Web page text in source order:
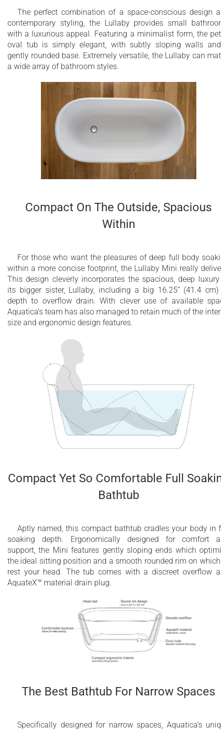
The perfect combination of a space-conscious design
contemporary styling, the Lullaby provides small
with a luxurious appeal. Featuring a minimalist form, the
oval tub is simply elegant, with subtly sloping walls
gently rounded base. Extremely versatile, the Lullaby can
a wide array of bathroom styles.
Compact On The Outside, Spacious
Within
For those who want the pleasures of deep full body
within a more concise footprint, the Lullaby Mini really
This design cleverly incorporates the spacious, deep
its bigger sister, Lullaby, including a big 16.25” (41.4
depth to overflow drain. With clever use of available
Aquatica’s team has also managed to retain much of the
size and ergonomic design features.
Compact Yet So Comfortable Full
Bathtub
Aptly named, this compact bathtub cradles your body in
soaking depth. Ergonomically designed for comfort
support, the Mini features gently sloping ends which
the ideal sitting position and a smooth rounded rim on
rest your head. The tub comes with a discreet overflow
AquateX™ material drain plug.
The Best Bathtub For Narrow Spaces
Specifically designed for narrow spaces, Aquatica’s